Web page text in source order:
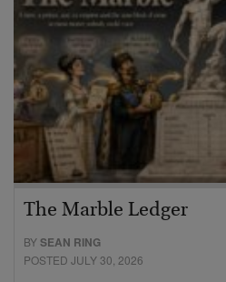
The Marble Ledger
BYSEAN RING
POSTED JULY 30, 2026